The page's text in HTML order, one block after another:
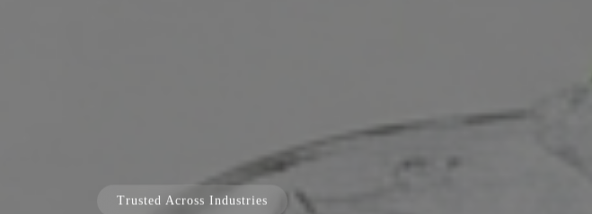
Trusted Across Industries